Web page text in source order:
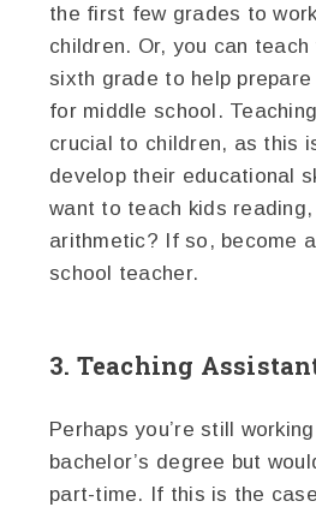
the first few grades to
children. Or, you can
sixth grade to help
for middle school.
crucial to children, as this
develop their educational
want to teach kids
arithmetic? If so, become
school teacher.
3. Teaching
Perhaps you’re still
bachelor’s degree but
part-time. If this is the